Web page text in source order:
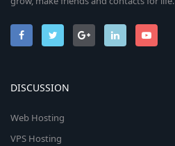
DISCUSSION
Web Hosting
VPS Hosting